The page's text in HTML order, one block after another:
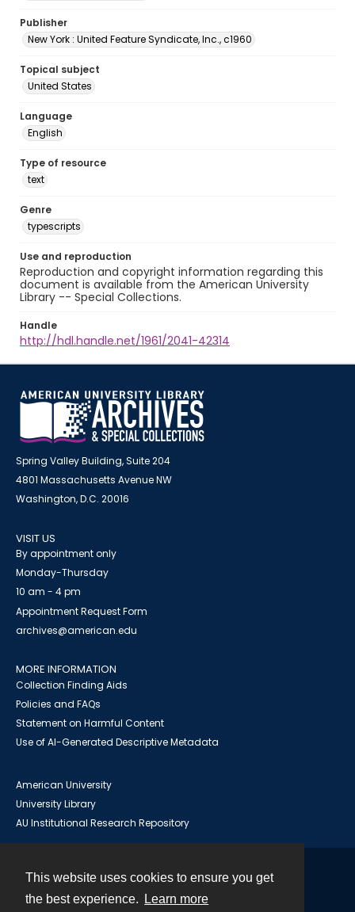
This website uses cookies to ensure you get
the best experience.
Learn more
Publisher
New York : United Feature Syndicate, Inc., c1960
Topical subject
United States
Language
English
Type of resource
text
Genre
typescripts
Use and reproduction
Reproduction and copyright information regarding this
document is available from the American University
Library -- Special Collections.
Handle
http://hdl.handle.net/1961/2041-42314
Spring Valley Building, Suite 204
4801 Massachusetts Avenue NW
Washington, D.C. 20016
VISIT US
By appointment only
Monday-Thursday
10 am - 4 pm
Appointment Request Form
archives@american.edu
MORE INFORMATION
Collection Finding Aids
Policies and FAQs
Statement on Harmful Content
Use of AI-Generated Descriptive Metadata
American University
University Library
AU Institutional Research Repository